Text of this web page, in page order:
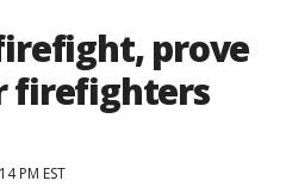
prove
firefighters
PM EST